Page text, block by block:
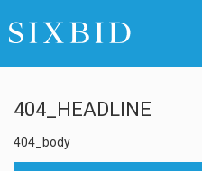
404_HEADLINE
404_body